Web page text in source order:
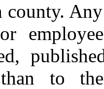
county.
to